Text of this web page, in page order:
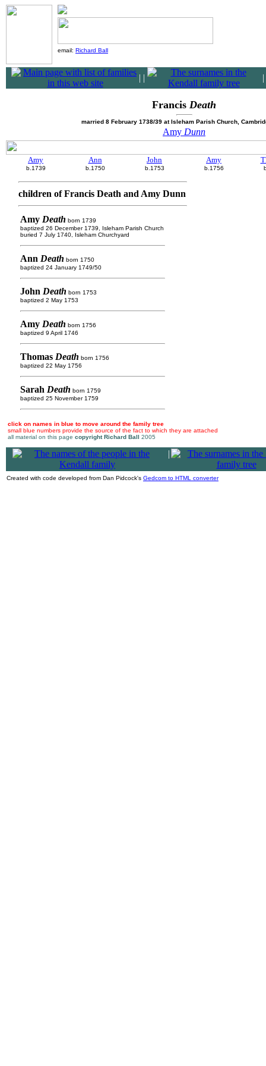
email: Richard Ball
| | |
Francis Death
married 8 February 1738/39 at Isleham Parish Church,
Amy Dunn
Amy
b.1739
Ann
b.1750
John
b.1753
Amy
b.1756
children of Francis Death and Amy Dunn
Amy Death born 1739
baptized 26 December 1739, Isleham Parish Church
buried 7 July 1740, Isleham Churchyard
Ann Death born 1750
baptized 24 January 1749/50
John Death born 1753
baptized 2 May 1753
Amy Death born 1756
baptized 9 April 1746
Thomas Death born 1756
baptized 22 May 1756
Sarah Death born 1759
baptized 25 November 1759
click on names in blue to move around the family tree
small blue numbers provide the source of the fact to which they are attached
all material on this page copyright Richard Ball 2005
|
Created with code developed from Dan Pidcock's Gedcom to HTML converter